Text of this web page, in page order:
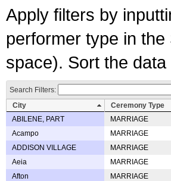
Apply filters by
performer type in
space). Sort the
Search Filters:
City
Ceremony Type
ABILENE, PART
MARRIAGE
Acampo
MARRIAGE
ADDISON VILLAGE
MARRIAGE
Aeia
MARRIAGE
Afton
MARRIAGE